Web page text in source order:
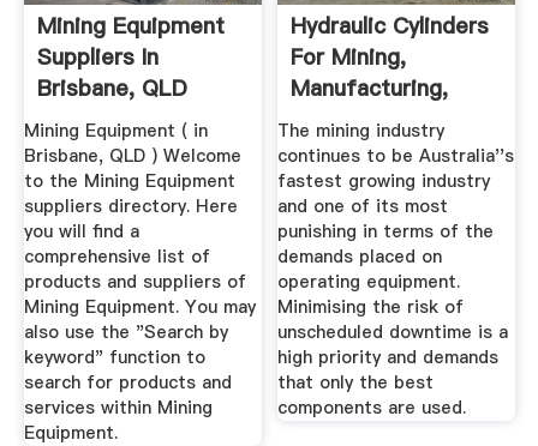
Mining Equipment
Suppliers In
Brisbane, QLD
Mining Equipment ( in
Brisbane, QLD ) Welcome
to the Mining Equipment
suppliers directory. Here
you will find a
comprehensive list of
products and suppliers of
Mining Equipment. You may
also use the "Search by
keyword" function to
search for products and
services within Mining
Equipment.
Hydraulic Cylinders
For Mining,
Manufacturing,
Waste ...
The mining industry
continues to be Australia''s
fastest growing industry
and one of its most
punishing in terms of the
demands placed on
operating equipment.
Minimising the risk of
unscheduled downtime is a
high priority and demands
that only the best
components are used.